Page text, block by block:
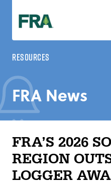
content
Resources
FRA News
FRA’S 2026
REGION
LOGGER